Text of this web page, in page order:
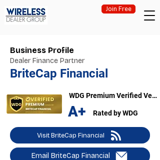
Join Free
Business Profile
Dealer Finance Partner
BriteCap Financial
WDG Premium Verified
A+ Rated by WDG
Visit BriteCap Financial
Email BriteCap Financial